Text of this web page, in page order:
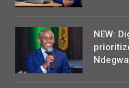
NEW:
Ndegwa